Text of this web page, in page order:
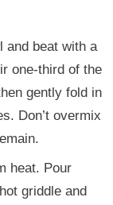
and beat with a
one-third of the
gently fold in
Don’t overmix
heat. Pour
griddle and